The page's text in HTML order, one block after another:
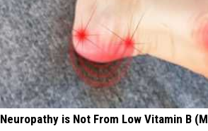
Neuropathy is Not From Low Vitamin B